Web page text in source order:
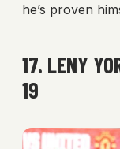
he’s proven
17. LENY
19